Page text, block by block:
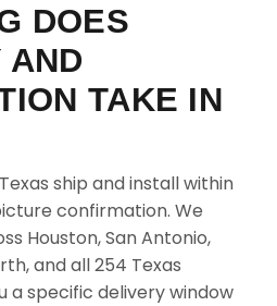
DOES
AND
TAKE IN
ship and install within
confirmation. We
Houston, San Antonio,
and all 254 Texas
a specific delivery window